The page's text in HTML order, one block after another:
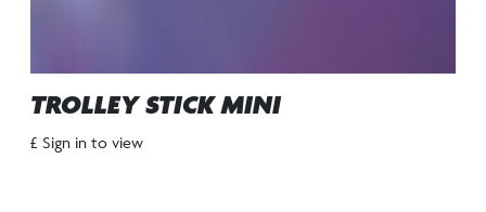
TROLLEY STICK MINI
£ Sign in to view